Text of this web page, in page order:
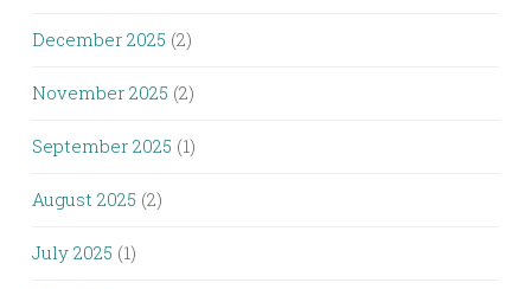
December 2025 (2)
November 2025 (2)
September 2025 (1)
August 2025 (2)
July 2025 (1)